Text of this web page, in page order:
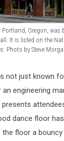
Oregon, was
It is listed on the
Photo by Steve
not just known
engineering
dance floor
the floor a